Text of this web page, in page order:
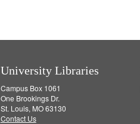
University Libraries
Campus Box 1061
One Brookings Dr.
St. Louis, MO 63130
Contact Us